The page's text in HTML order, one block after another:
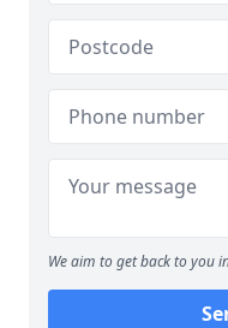
We aim to get back to you